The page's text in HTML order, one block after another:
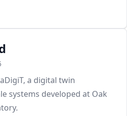
a digital twin
systems developed at Oak